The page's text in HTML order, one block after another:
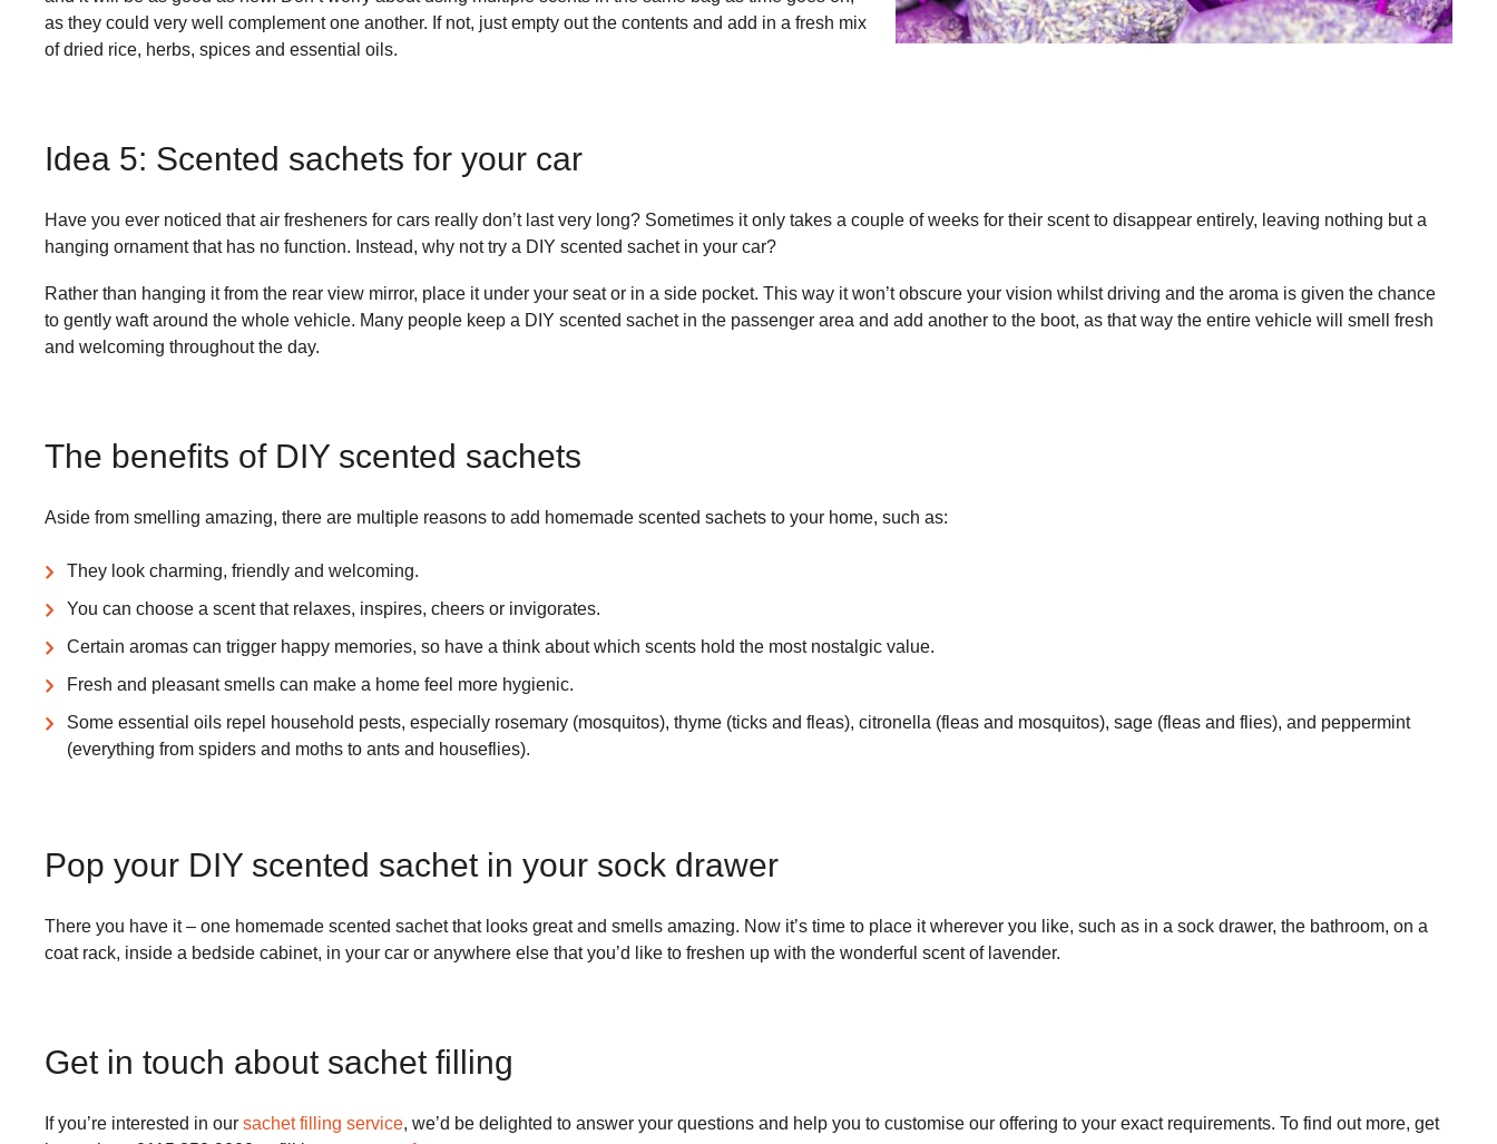
as they could very well complement one another. If not, just empty out the contents and add in a fresh mix
of dried rice, herbs, spices and essential oils.
Idea 5: Scented sachets for your car
Have you ever noticed that air fresheners for cars really don’t last very long? Sometimes it only takes a couple of weeks for their scent to disappear entirely, leaving nothing but a
hanging ornament that has no function. Instead, why not try a DIY scented sachet in your car?
Rather than hanging it from the rear view mirror, place it under your seat or in a side pocket. This way it won’t obscure your vision whilst driving and the aroma is given the chance
to gently waft around the whole vehicle. Many people keep a DIY scented sachet in the passenger area and add another to the boot, as that way the entire vehicle will smell fresh
and welcoming throughout the day.
The benefits of DIY scented sachets
Aside from smelling amazing, there are multiple reasons to add homemade scented sachets to your home, such as:
They look charming, friendly and welcoming.
You can choose a scent that relaxes, inspires, cheers or invigorates.
Certain aromas can trigger happy memories, so have a think about which scents hold the most nostalgic value.
Fresh and pleasant smells can make a home feel more hygienic.
Some essential oils repel household pests, especially rosemary (mosquitos), thyme (ticks and fleas), citronella (fleas and mosquitos), sage (fleas and flies), and peppermint
(everything from spiders and moths to ants and houseflies).
Pop your DIY scented sachet in your sock drawer
There you have it – one homemade scented sachet that looks great and smells amazing. Now it’s time to place it wherever you like, such as in a sock drawer, the bathroom, on a
coat rack, inside a bedside cabinet, in your car or anywhere else that you’d like to freshen up with the wonderful scent of lavender.
Get in touch about sachet filling
If you’re interested in our sachet filling service, we’d be delighted to answer your questions and help you to customise our offering to your exact requirements. To find out more, get